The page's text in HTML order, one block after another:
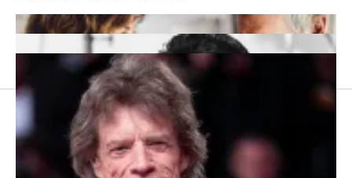
Footer
About Us